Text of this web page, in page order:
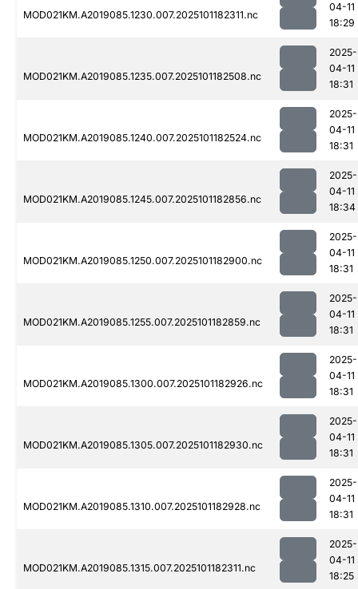
MOD021KM.A2019085.1230.007.2025101182311.nc
04-11
18:29
MOD021KM.A2019085.1235.007.2025101182508.nc
2025-
04-11
18:31
MOD021KM.A2019085.1240.007.2025101182524.nc
2025-
04-11
18:31
MOD021KM.A2019085.1245.007.2025101182856.nc
2025-
04-11
18:34
MOD021KM.A2019085.1250.007.2025101182900.nc
2025-
04-11
18:31
MOD021KM.A2019085.1255.007.2025101182859.nc
2025-
04-11
18:31
MOD021KM.A2019085.1300.007.2025101182926.nc
2025-
04-11
18:31
MOD021KM.A2019085.1305.007.2025101182930.nc
2025-
04-11
18:31
MOD021KM.A2019085.1310.007.2025101182928.nc
2025-
04-11
18:31
MOD021KM.A2019085.1315.007.2025101182311.nc
2025-
04-11
18:25